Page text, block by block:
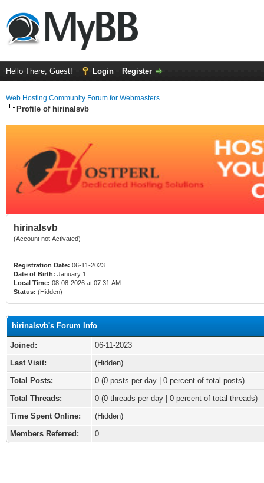
Hello There, Guest! Login Register
Web Hosting Community Forum for Webmasters
Profile of hirinalsvb
hirinalsvb
(Account not Activated)
Registration Date: 06-11-2023
Date of Birth: January 1
Local Time: 08-08-2026 at 07:31 AM
Status: (Hidden)
hirinalsvb's Forum Info
Joined:
06-11-2023
Last Visit:
(Hidden)
Total Posts:
0 (0 posts per day | 0 percent of total posts)
Total Threads:
0 (0 threads per day | 0 percent of total threads)
Time Spent Online:
(Hidden)
Members Referred:
0